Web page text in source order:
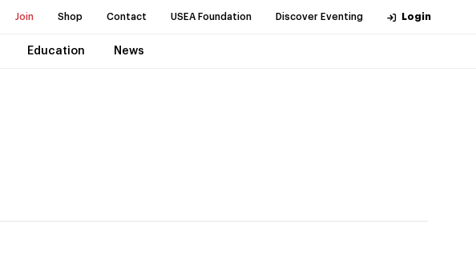
Join Shop Contact USEA Foundation Discover Eventing Login
Education News